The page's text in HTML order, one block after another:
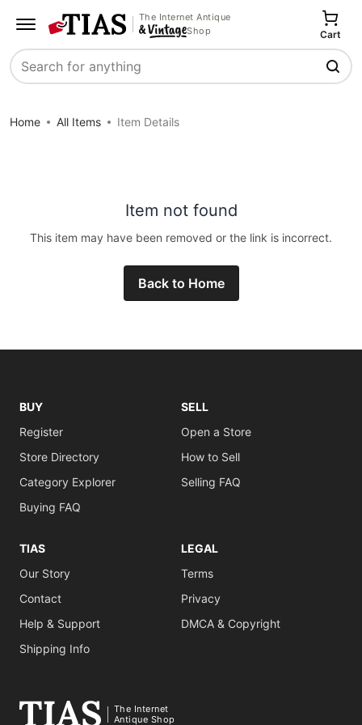
The Internet Antique
Shop
Search
Cart
Home All Items Item Details
Item not found
This item may have been removed or the link is incorrect.
Back to Home
BUY
Register
Store Directory
Category Explorer
Buying FAQ
SELL
Open a Store
How to Sell
Selling FAQ
TIAS
Our Story
Contact
Help & Support
Shipping Info
LEGAL
Terms
Privacy
DMCA & Copyright
The Internet
Antique Shop